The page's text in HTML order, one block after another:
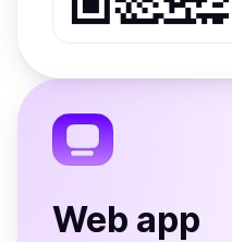
Web app